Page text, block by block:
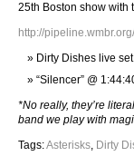
25th Boston show with
http://
Dirty Dishes live
“Silencer” @
*No really, they’re
band we play with
Tags:Asterisks, Dirty